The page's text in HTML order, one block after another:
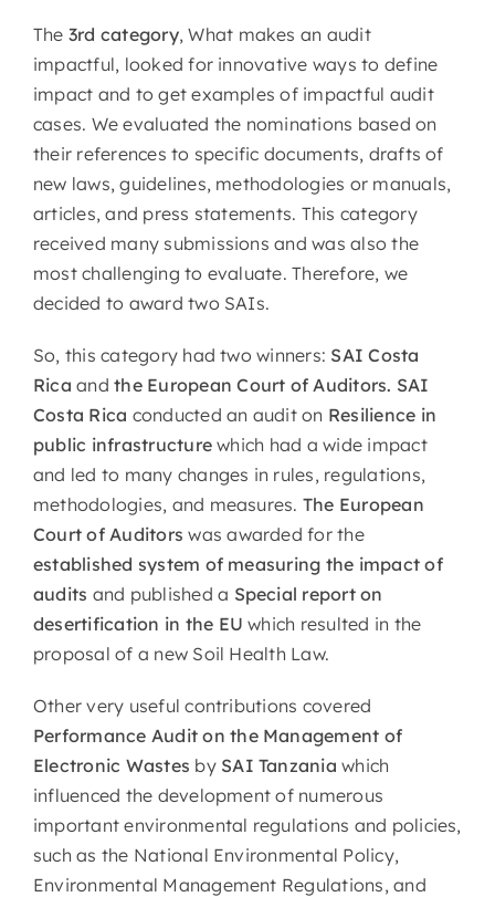
The 3rd category, What makes an audit
impactful, looked for innovative ways to define
impact and to get examples of impactful audit
cases. We evaluated the nominations based on
their references to specific documents, drafts of
new laws, guidelines, methodologies or manuals,
articles, and press statements. This category
received many submissions and was also the
most challenging to evaluate. Therefore, we
decided to award two SAIs.
So, this category had two winners: SAI Costa
Rica and the European Court of Auditors. SAI
Costa Rica conducted an audit on Resilience in
public infrastructure which had a wide impact
and led to many changes in rules, regulations,
methodologies, and measures. The European
Court of Auditors was awarded for the
established system of measuring the impact of
audits and published a Special report on
desertification in the EU which resulted in the
proposal of a new Soil Health Law.
Other very useful contributions covered
Performance Audit on the Management of
Electronic Wastes by SAI Tanzania which
influenced the development of numerous
important environmental regulations and policies,
such as the National Environmental Policy,
Environmental Management Regulations, and